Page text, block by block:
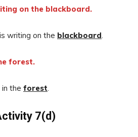
on the blackboard.
writing on the blackboard.
forest.
in the forest.
7(d)